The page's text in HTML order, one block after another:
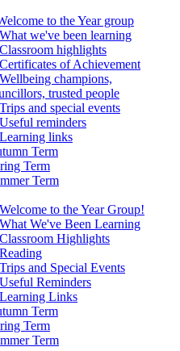
to the Year group
we've been learning
highlights
of Achievement
champions,
trusted people
and special events
reminders
links
Term
Term
Term
to the Year Group!
We've Been Learning
Highlights
and Special Events
Reminders
Links
Term
Term
Term